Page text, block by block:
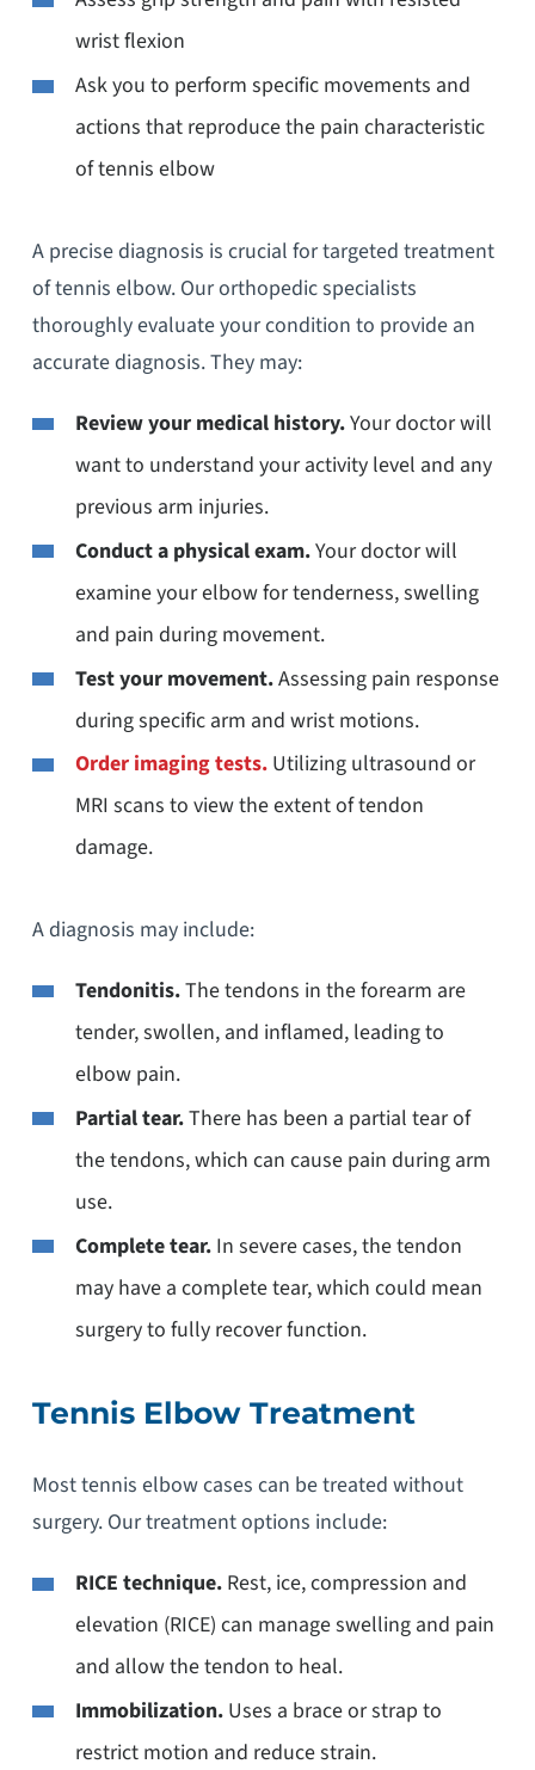
wrist flexion
Ask you to perform specific movements and
actions that reproduce the pain characteristic
of tennis elbow
A precise diagnosis is crucial for targeted treatment
of tennis elbow. Our orthopedic specialists
thoroughly evaluate your condition to provide an
accurate diagnosis. They may:
Review your medical history.Your doctor will
want to understand your activity level and any
previous arm injuries.
Conduct a physical exam.Your doctor will
examine your elbow for tenderness, swelling
and pain during movement.
Test your movement.Assessing pain response
during specific arm and wrist motions.
Order imaging tests.Utilizing ultrasound or
MRI scans to view the extent of tendon
damage.
A diagnosis may include:
Tendonitis.The tendons in the forearm are
tender, swollen, and inflamed, leading to
elbow pain.
Partial tear.There has been a partial tear of
the tendons, which can cause pain during arm
use.
Complete tear.In severe cases, the tendon
may have a complete tear, which could mean
surgery to fully recover function.
Tennis Elbow Treatment
Most tennis elbow cases can be treated without
surgery. Our treatment options include:
RICE technique. Rest, ice, compression and
elevation (RICE) can manage swelling and pain
and allow the tendon to heal.
Immobilization.Uses a brace or strap to
restrict motion and reduce strain.